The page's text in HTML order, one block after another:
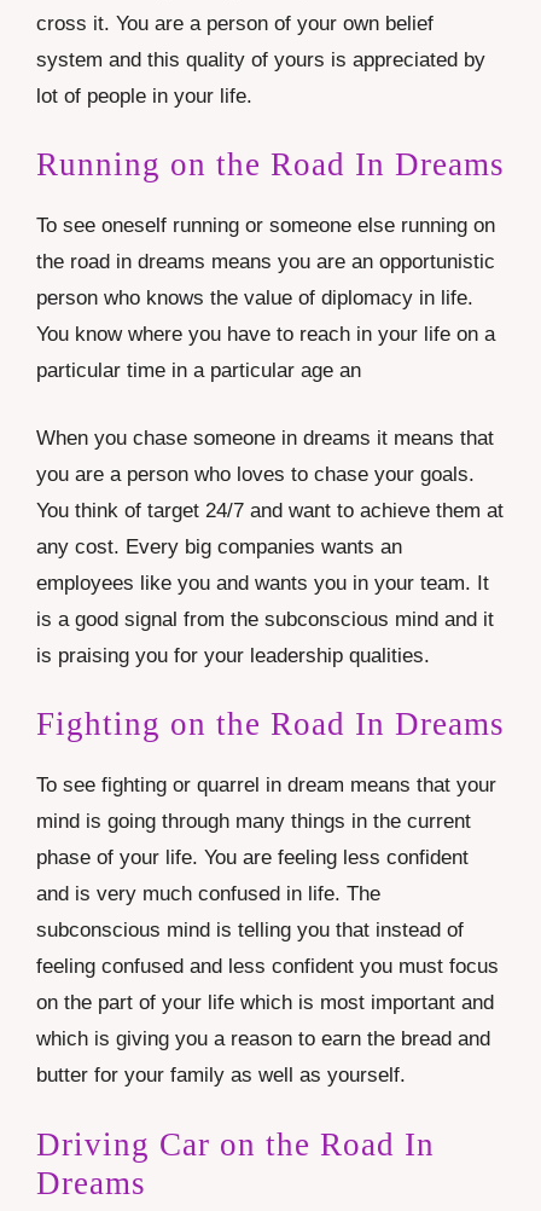
cross it. You are a person of your own belief
system and this quality of yours is appreciated by
lot of people in your life.
Running on the Road In Dreams
To see oneself running or someone else running on
the road in dreams means you are an opportunistic
person who knows the value of diplomacy in life.
You know where you have to reach in your life on a
particular time in a particular age an
When you chase someone in dreams it means that
you are a person who loves to chase your goals.
You think of target 24/7 and want to achieve them at
any cost. Every big companies wants an
employees like you and wants you in your team. It
is a good signal from the subconscious mind and it
is praising you for your leadership qualities.
Fighting on the Road In Dreams
To see fighting or quarrel in dream means that your
mind is going through many things in the current
phase of your life. You are feeling less confident
and is very much confused in life. The
subconscious mind is telling you that instead of
feeling confused and less confident you must focus
on the part of your life which is most important and
which is giving you a reason to earn the bread and
butter for your family as well as yourself.
Driving Car on the Road In
Dreams